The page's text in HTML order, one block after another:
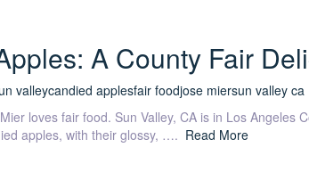
A County Fair
valleycandied applesfair foodjose miersun valley ca
loves fair food. Sun Valley, CA is in Los Angeles
apples, with their glossy, …. Read More